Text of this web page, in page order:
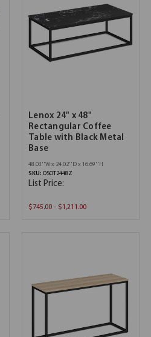
Lenox 24" x 48"
Rectangular Coffee
Table with Black Metal
Base
48.03''W x 24.02''D x 16.69''H
SKU: OSOT2448Z
List Price:
$745.00 - $1,211.00